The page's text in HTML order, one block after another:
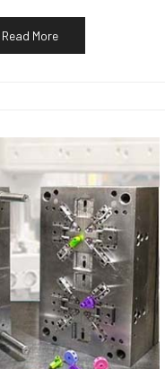
Read More